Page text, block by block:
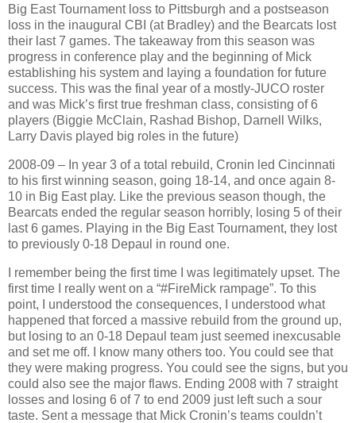
Big East Tournament loss to Pittsburgh and a postseason
loss in the inaugural CBI (at Bradley) and the Bearcats lost
their last 7 games. The takeaway from this season was
progress in conference play and the beginning of Mick
establishing his system and laying a foundation for future
success. This was the final year of a mostly-JUCO roster
and was Mick’s first true freshman class, consisting of 6
players (Biggie McClain, Rashad Bishop, Darnell Wilks,
Larry Davis played big roles in the future)
2008-09 – In year 3 of a total rebuild, Cronin led Cincinnati
to his first winning season, going 18-14, and once again 8-
10 in Big East play. Like the previous season though, the
Bearcats ended the regular season horribly, losing 5 of their
last 6 games. Playing in the Big East Tournament, they lost
to previously 0-18 Depaul in round one.
I remember being the first time I was legitimately upset. The
first time I really went on a “#FireMick rampage”. To this
point, I understood the consequences, I understood what
happened that forced a massive rebuild from the ground up,
but losing to an 0-18 Depaul team just seemed inexcusable
and set me off. I know many others too. You could see that
they were making progress. You could see the signs, but you
could also see the major flaws. Ending 2008 with 7 straight
losses and losing 6 of 7 to end 2009 just left such a sour
taste. Sent a message that Mick Cronin’s teams couldn’t